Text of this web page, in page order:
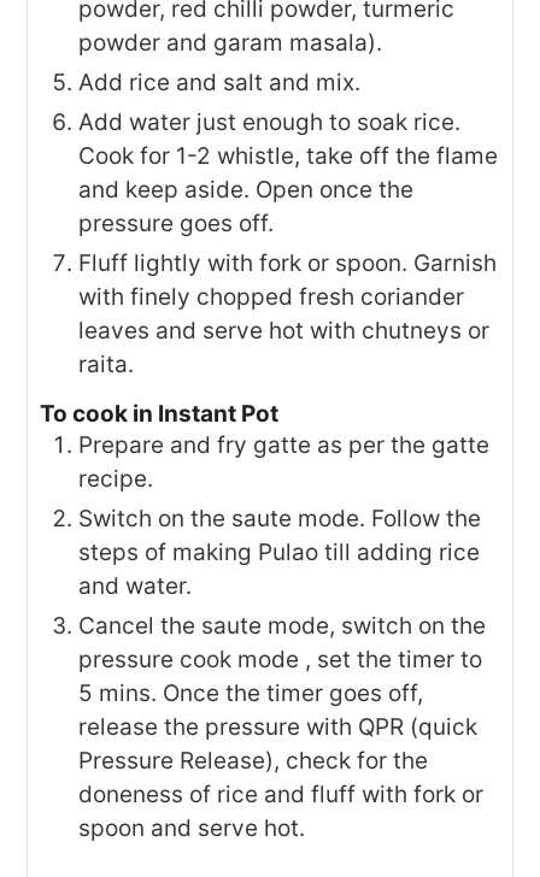
powder, red chilli powder, turmeric
powder and garam masala).
Add rice and salt and mix.
Add water just enough to soak rice.
Cook for 1-2 whistle, take off the flame
and keep aside. Open once the
pressure goes off.
Fluff lightly with fork or spoon. Garnish
with finely chopped fresh coriander
leaves and serve hot with chutneys or
raita.
To cook in Instant Pot
Prepare and fry gatte as per the gatte
recipe.
Switch on the saute mode. Follow the
steps of making Pulao till adding rice
and water.
Cancel the saute mode, switch on the
pressure cook mode , set the timer to
5 mins. Once the timer goes off,
release the pressure with QPR (quick
Pressure Release), check for the
doneness of rice and fluff with fork or
spoon and serve hot.